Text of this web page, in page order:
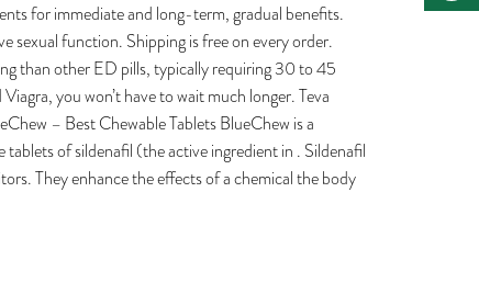
for immediate and long-term, gradual benefits.
sexual function. Shipping is free on every order.
than other ED pills, typically requiring 30 to 45
you won’t have to wait much longer. Teva
– Best Chewable Tablets BlueChew is a
of sildenafil (the active ingredient in . Sildenafil
They enhance the effects of a chemical the body